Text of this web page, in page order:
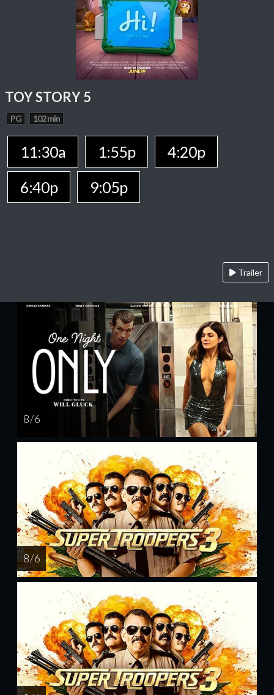
TOY STORY 5
PG 102 min
11:30a 1:55p
4:20p
6:40p
9:05p
Trailer
8 / 6
8 / 6